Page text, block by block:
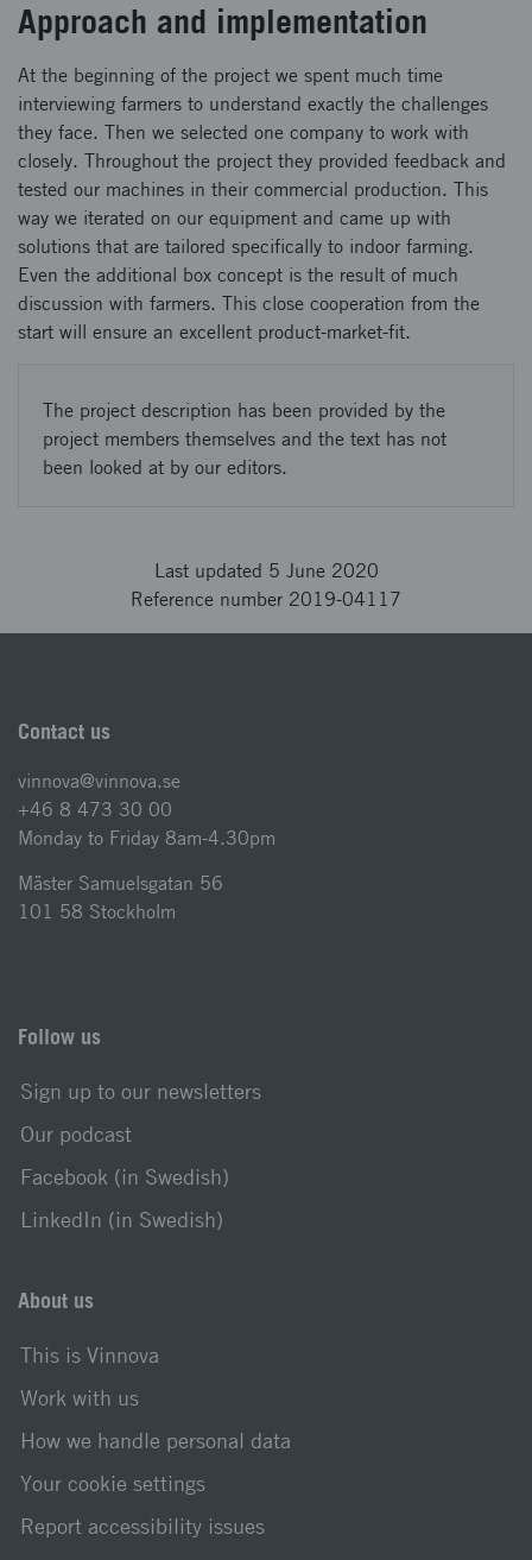
Approach and implementation
At the beginning of the project we spent much time
interviewing farmers to understand exactly the challenges
they face. Then we selected one company to work with
closely. Throughout the project they provided feedback and
tested our machines in their commercial production. This
way we iterated on our equipment and came up with
solutions that are tailored specifically to indoor farming.
Even the additional box concept is the result of much
discussion with farmers. This close cooperation from the
start will ensure an excellent product-market-fit.
The project description has been provided by the
project members themselves and the text has not
been looked at by our editors.
Last updated 5 June 2020
Reference number 2019-04117
Contact us
vinnova@vinnova.se
+46 8 473 30 00
Monday to Friday 8am-4.30pm
Mäster Samuelsgatan 56
101 58 Stockholm
Follow us
Sign up to our newsletters
Our podcast
Facebook (in Swedish)
LinkedIn (in Swedish)
About us
This is Vinnova
Work with us
How we handle personal data
Your cookie settings
Report accessibility issues